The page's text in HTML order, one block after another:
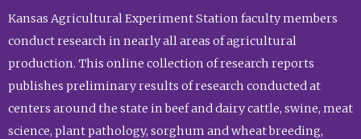
Kansas Agricultural Experiment Station faculty members
conduct research in nearly all areas of agricultural
production. This online collection of research reports
publishes preliminary results of research conducted at
centers around the state in beef and dairy cattle, swine, meat
science, plant pathology, sorghum and wheat breeding,